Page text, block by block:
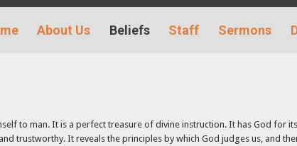
About Us Beliefs Staff Sermons
to man. It is a perfect treasure of divine instruction. It has God for
trustworthy. It reveals the principles by which God judges us, and